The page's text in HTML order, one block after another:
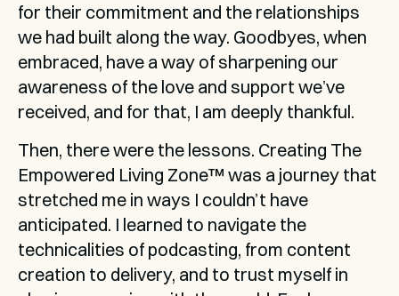
for their commitment and the relationships
we had built along the way. Goodbyes, when
embraced, have a way of sharpening our
awareness of the love and support we’ve
received, and for that, I am deeply thankful.
Then, there were the lessons. Creating The
Empowered Living Zone™ was a journey that
stretched me in ways I couldn’t have
anticipated. I learned to navigate the
technicalities of podcasting, from content
creation to delivery, and to trust myself in